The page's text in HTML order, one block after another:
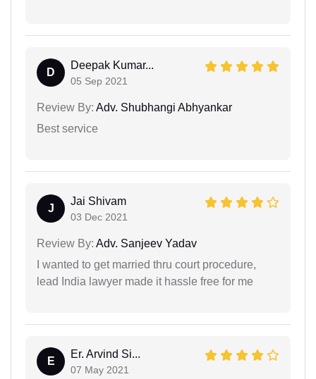
D
Deepak Kumar...
05 Sep 2021
Review By: Adv. Shubhangi Abhyankar
Best service
J
Jai Shivam
03 Dec 2021
Review By: Adv. Sanjeev Yadav
I wanted to get married thru court procedure,
lead India lawyer made it hassle free for me
E
Er. Arvind Si...
07 May 2021